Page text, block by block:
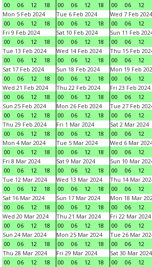
00
06 12 18
00
06 12 18
00
06 12
Mon 5 Feb 2024
00
06 12 18
Tue 6 Feb 2024
00
06 12 18
Wed 7 Feb 2024
00
06 12
Fri 9 Feb 2024
00
06 12 18
Sat 10 Feb 2024
00
06 12 18
Sun 11 Feb
00
06 12
Tue 13 Feb 2024
00
06 12 18
Wed 14 Feb 2024
00
06 12 18
Thu 15 Feb
00
06 12
Sat 17 Feb 2024
00
06 12 18
Sun 18 Feb 2024
00
06 12 18
Mon 19 Feb
00
06 12
Wed 21 Feb 2024
00
06 12 18
Thu 22 Feb 2024
00
06 12 18
Fri 23 Feb 2024
00
06 12
Sun 25 Feb 2024
00
06 12 18
Mon 26 Feb 2024
00
06 12 18
Tue 27 Feb
00
06 12
Thu 29 Feb 2024
00
06 12 18
Fri 1 Mar 2024
00
06 12 18
Sat 2 Mar 2024
00
06 12
Mon 4 Mar 2024
00
06 12 18
Tue 5 Mar 2024
00
06 12 18
Wed 6 Mar
00
06 12
Fri 8 Mar 2024
00
06 12 18
Sat 9 Mar 2024
00
06 12 18
Sun 10 Mar
00
06 12
Tue 12 Mar 2024
00
06 12 18
Wed 13 Mar 2024
00
06 12 18
Thu 14 Mar
00
06 12
Sat 16 Mar 2024
00
06 12 18
Sun 17 Mar 2024
00
06 12 18
Mon 18 Mar
00
06 12
Wed 20 Mar 2024
00
06 12 18
Thu 21 Mar 2024
00
06 12 18
Fri 22 Mar 2024
00
06 12
Sun 24 Mar 2024
00
06 12 18
Mon 25 Mar 2024
00
06 12 18
Tue 26 Mar
00
06 12
Thu 28 Mar 2024
00
06 12 18
Fri 29 Mar 2024
00
06 12 18
Sat 30 Mar 2024
00
06 12